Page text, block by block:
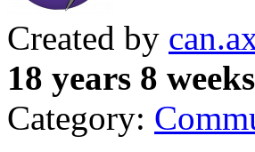
Created by
18 years 8
Category: